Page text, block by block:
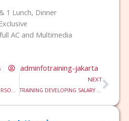
1 Lunch, Dinner
AC and Multimedia
adminfotraining-jakarta
TRAINING DEVELOPING PERSONAL LEADERSHIP
NEXT
TRAINING DEVELOPING SALARY STRUCTURE SYSTEM BASED COMPETENCY